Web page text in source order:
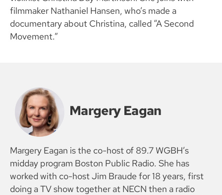
filmmaker Nathaniel Hansen, who’s made a
documentary about Christina, called “A Second
Movement.”
Margery Eagan
Margery Eagan is the co-host of 89.7 WGBH’s
midday program Boston Public Radio. She has
worked with co-host Jim Braude for 18 years, first
doing a TV show together at NECN then a radio